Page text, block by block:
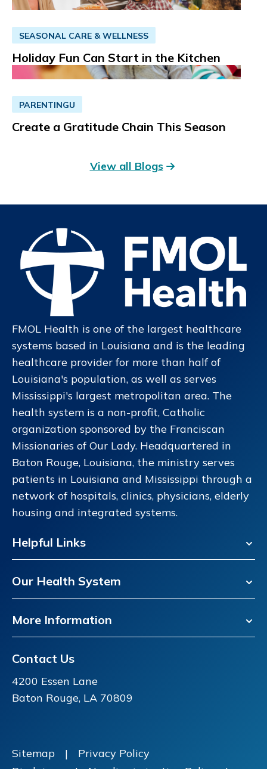
SEASONAL CARE & WELLNESS
Holiday Fun Can Start in the Kitchen
PARENTINGU
Create a Gratitude Chain This Season
View all Blogs
FMOL Health is one of the largest healthcare
systems based in Louisiana and is the leading
healthcare provider for more than half of
Louisiana's population, as well as serves
Mississippi's largest metropolitan area. The
health system is a non-profit, Catholic
organization sponsored by the Franciscan
Missionaries of Our Lady. Headquartered in
Baton Rouge, Louisiana, the ministry serves
patients in Louisiana and Mississippi through a
network of hospitals, clinics, physicians, elderly
housing and integrated systems.
Helpful Links
Our Health System
More Information
Contact Us
4200 Essen Lane
Baton Rouge, LA 70809
Sitemap |
Privacy Policy